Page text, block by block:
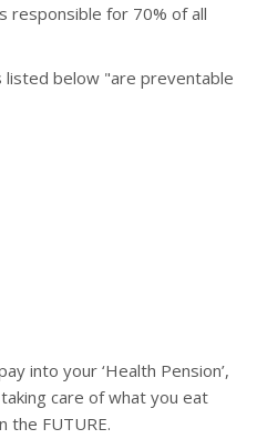
responsible for 70% of all
listed below "are preventable
into your ‘Health Pension’,
care of what you eat
the FUTURE.